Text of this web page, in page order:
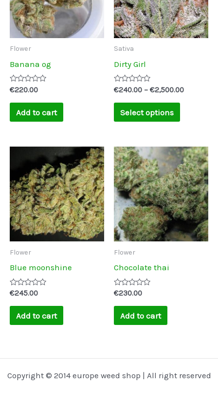
Flower
Banana og
Rated
out
€220.00
Add to cart
Sativa
Dirty Girl
Rated
out
€240.00 – €2,500.00
Select options
variants.
The
options
on
Flower
Blue moonshine
Rated
out
€245.00
Add to cart
Flower
Chocolate thai
Rated
out
€230.00
Add to cart
Copyright © 2014 europe weed shop | All right reserved